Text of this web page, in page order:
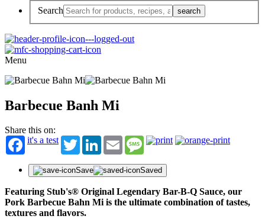
Search
Menu
Barbecue Banh Mi
Share this on:
it's a test
TwitterLinkedInEmail Message
Save Saved
Featuring Stub's® Original Legendary Bar-B-Q Sauce, our
Pork Barbecue Bahn Mi is the ultimate combination of tastes,
textures and flavors.